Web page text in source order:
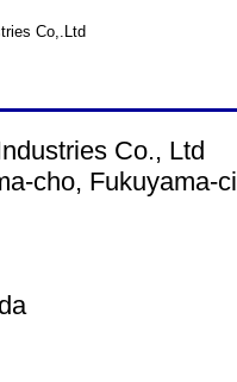
Co,.Ltd
Co., Ltd
cho, Fukuyama-